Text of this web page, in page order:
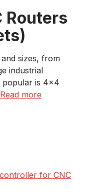
Routers
sizes, from
industrial
popular is 4×4
Read more